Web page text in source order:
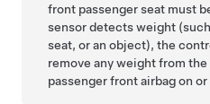
front passenger seat must
sensor detects weight
seat, or an object), the
remove any weight from the
passenger front airbag on or